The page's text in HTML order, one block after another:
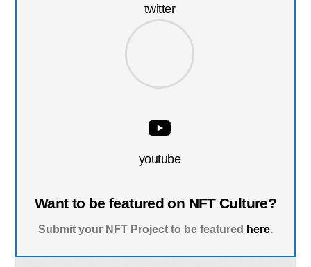
twitter
youtube
Want to be featured on NFT Culture?
Submit your NFT Project to be featured here.